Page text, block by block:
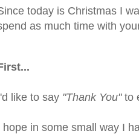
today is Christmas I
as much time with
like to say "Thank You" to
hope in some small way I